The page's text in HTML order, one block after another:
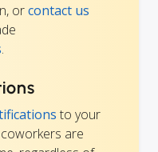
orcontact us
.
to your
are